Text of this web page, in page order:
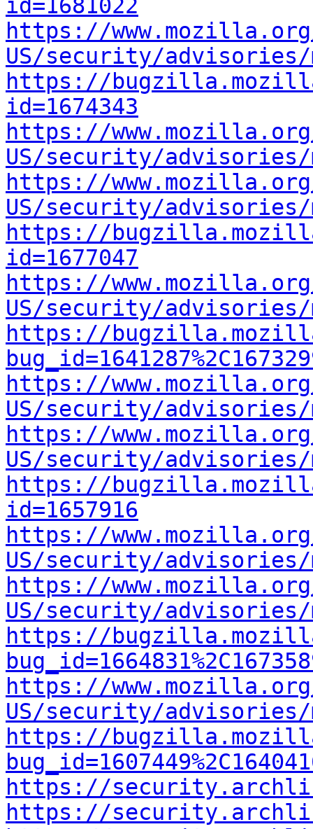
id=1681022
https://
US/security/advisories/
https://
id=1674343
https://
US/security/advisories/
https://
US/security/advisories/
https://
id=1677047
https://
US/security/advisories/
https://
https://
US/security/advisories/
https://
US/security/advisories/
https://
id=1657916
https://
US/security/advisories/
https://
US/security/advisories/
https://
https://
US/security/advisories/
https://
https://
https://